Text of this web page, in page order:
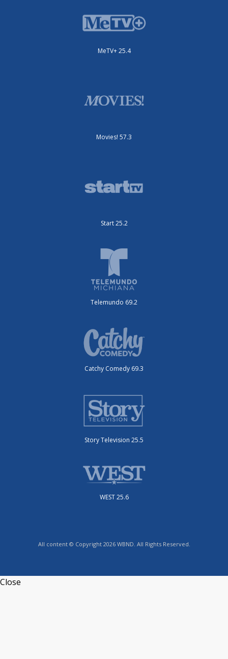
MeTV+ 25.4
Movies! 57.3
Start 25.2
Telemundo 69.2
Catchy Comedy 69.3
Story Television 25.5
WEST 25.6
All content © Copyright 2026 WBND. All Rights Reserved.
Close